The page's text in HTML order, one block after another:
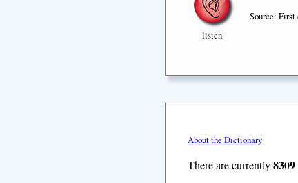
listen
Source:
About the Dictionary
There are currently8309